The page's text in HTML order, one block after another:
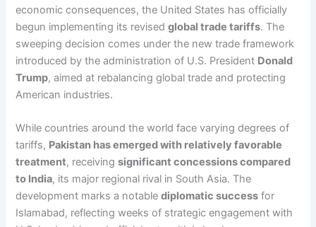
economic consequences, the United States has officially
begun implementing its revisedglobal trade tariffs. The
sweeping decision comes under the new trade framework
introduced by the administration of U.S. President Donald
Trump, aimed at rebalancing global trade and protecting
American industries.
While countries around the world face varying degrees of
tariffs, Pakistan has emerged with relatively favorable
treatment, receivingsignificant concessions compared
to India, its major regional rival in South Asia. The
development marks a notablediplomatic success for
Islamabad, reflecting weeks of strategic engagement with